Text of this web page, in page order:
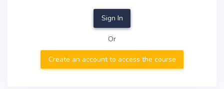
Sign In
Or
Create an account to access the course